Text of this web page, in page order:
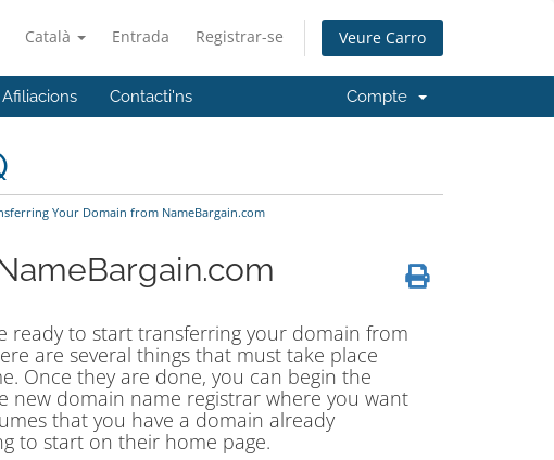
Català Entrada Registrar-se Veure Carro
Afiliacions Contacti'ns Compte
Your Domain from NameBargain.com
ready to start transferring your domain from
are several things that must take place
Once they are done, you can begin the
domain name registrar where you want
that you have a domain already
to start on their home page.